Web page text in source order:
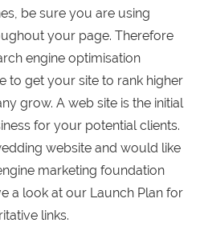
be sure you are using
your page. Therefore
engine optimisation
to get your site to rank higher
grow. A web site is the initial
for your potential clients.
website and would like
marketing foundation
a look at our Launch Plan for
links.